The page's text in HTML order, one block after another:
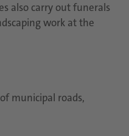
also carry out funerals
work at the
municipal roads,